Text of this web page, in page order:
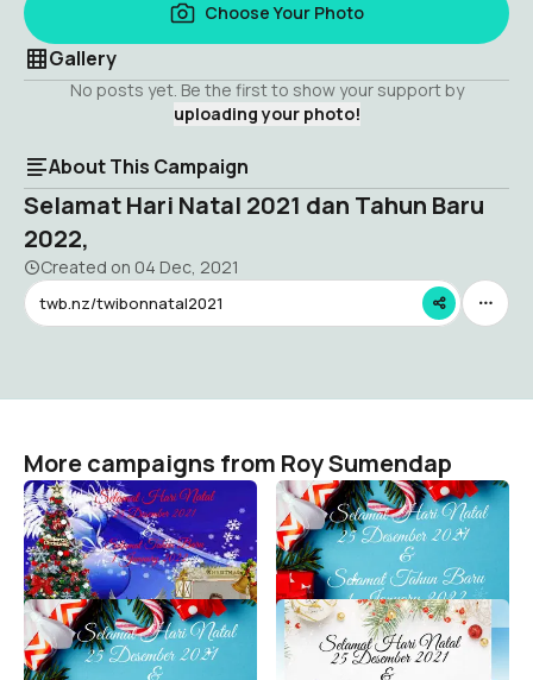
Choose Your Photo
Gallery
No posts yet. Be the first to show your support by
uploading your photo!
About This Campaign
Selamat Hari Natal 2021 dan Tahun Baru
2022,
Created on 04 Dec, 2021
twb.nz/twibonnatal2021
More campaigns from Roy Sumendap
SELAMAT HARI NATAL
Roy Sumendap
5
MERAYAKAN NATAL DAN
TAHUN BARU
Roy Sumendap
14
SELAMAT HARI NATAL DAN
TAHUN BARU
Roy Sumendap
12
SELAMAT HARI NATAL DAN
TAHUN BARU
Roy Sumendap